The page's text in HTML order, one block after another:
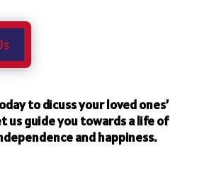
to dicuss your loved ones’
us guide you towards a life of
and happiness.